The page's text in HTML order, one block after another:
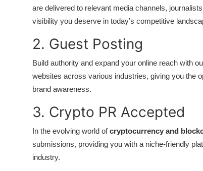
Finance
Real Estate
How To
Support Number
are delivered to relevant media channels,
visibility you deserve in today’s competitive
2. Guest Posting
Build authority and expand your online reach with
websites across various industries, giving you the
brand awareness.
3. Crypto PR Accepted
In the evolving world of cryptocurrency and
submissions, providing you with a niche-friendly
industry.